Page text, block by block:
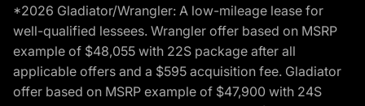
*2026 Gladiator/Wrangler: A low-mileage lease for
well-qualified lessees. Wrangler offer based on MSRP
example of $48,055 with 22S package after all
applicable offers and a $595 acquisition fee. Gladiator
offer based on MSRP example of $47,900 with 24S